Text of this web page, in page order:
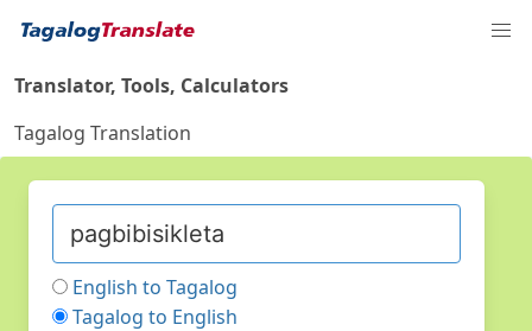
Translator, Tools, Calculators
Tagalog Translation
English to Tagalog
Tagalog to English